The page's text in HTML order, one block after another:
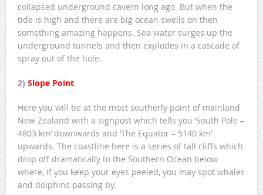
collapsed underground cavern long ago. But when the
tide is high and there are big ocean swells on then
something amazing happens. Sea water surges up the
underground tunnels and then explodes in a cascade of
spray out of the hole.
2) Slope Point
Here you will be at the most southerly point of mainland
New Zealand with a signpost which tells you ‘South Pole –
4803 km’ downwards and ‘The Equator – 5140 km’
upwards. The coastline here is a series of tall cliffs which
drop off dramatically to the Southern Ocean below
where, if you keep your eyes peeled, you may spot whales
and dolphins passing by.